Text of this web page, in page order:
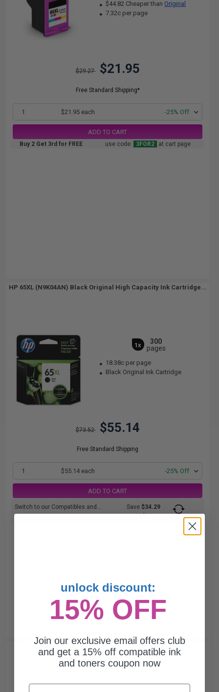
$44.82 Cheaper than Original
7.32c per page
$29.27 $21.95
Free Standard Shipping*
1 $21.95 each -25% Off
ADD TO CART
Buy 2 Get 3rd for FREE use code: 3FOR2 at cart page
HP 65XL (N9K04AN) Black Original High Capacity Ink Cartridge...
1x
300
pages
18.38c per page
Black Original Ink Cartridge
$73.52 $55.14
Free Standard Shipping
1 $55.14 each -25% Off
ADD TO CART
Switch to our Compatibles and... Save$34.29
today
HP 65 (N9K02AN) Black Original Standard Capacity Ink
Cartridge...
unlock discount:
15% OFF
Join our exclusive email offers club
and get a 15% off compatible ink
and toners coupon now
Email